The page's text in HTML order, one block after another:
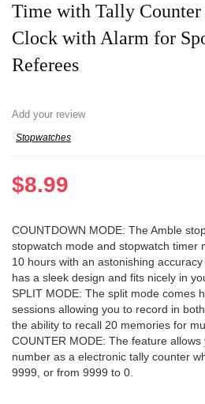
Time with Tally Counter
Clock with Alarm for
Referees
Add your review
Stopwatches
$8.99
COUNTDOWN MODE: The Amble
stopwatch mode and stopwatch timer
10 hours with an astonishing
has a sleek design and fits nicely in
SPLIT MODE: The split mode comes
sessions allowing you to record in
the ability to recall 20 memories for
COUNTER MODE: The feature
number as a electronic tally counter
9999, or from 9999 to 0.